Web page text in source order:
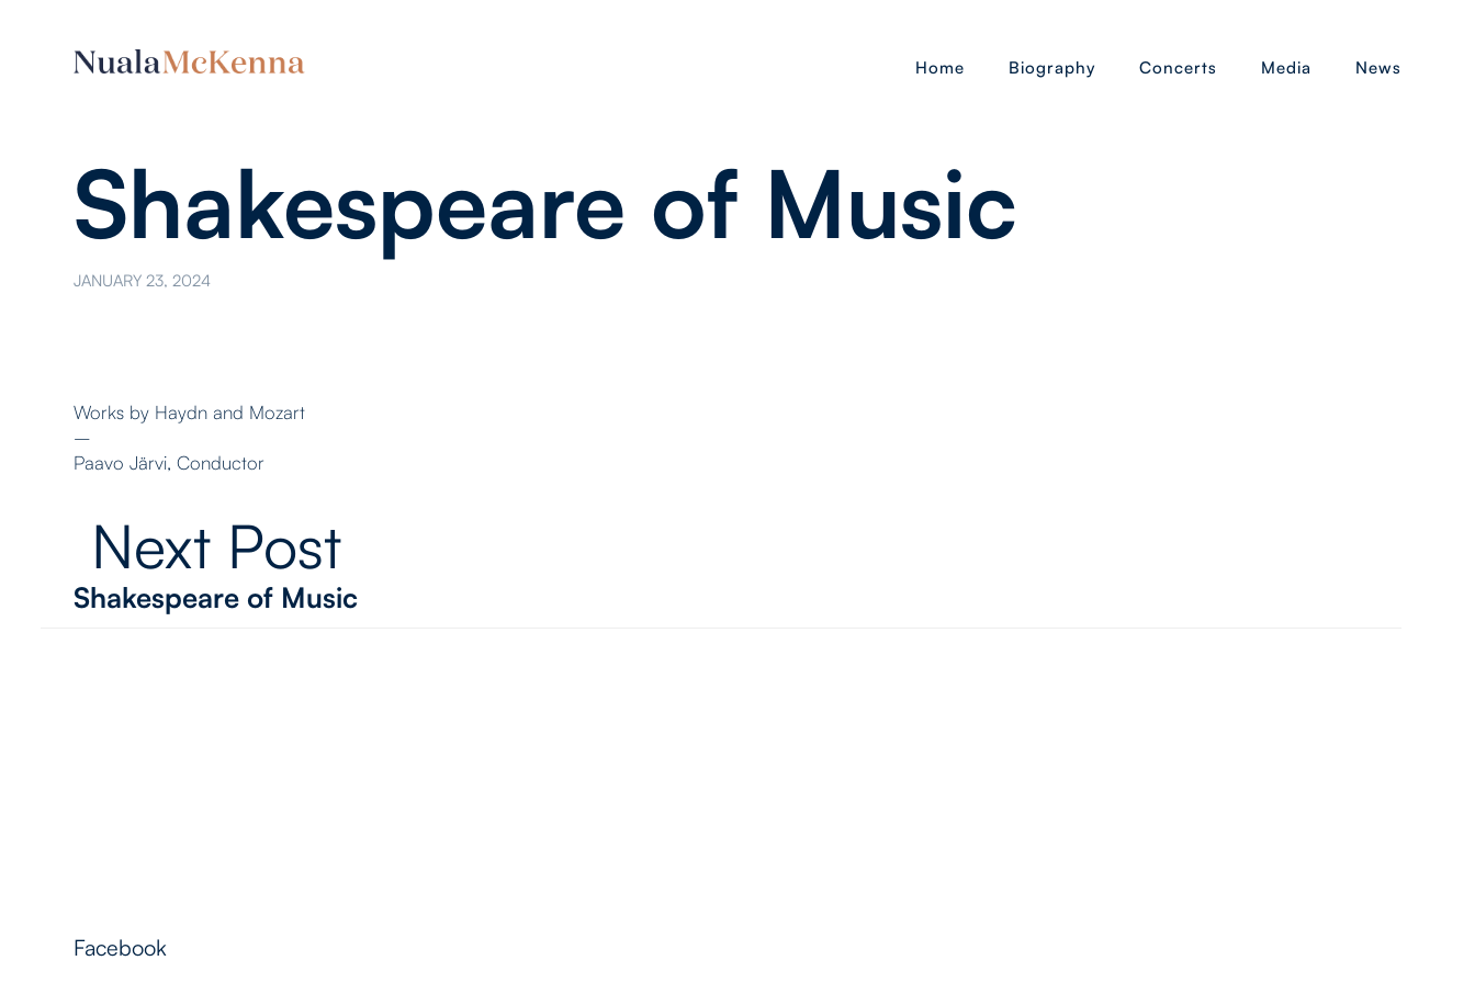
Home Biography Concerts Media News
Shakespeare of Music
JANUARY 23, 2024
Works by Haydn and Mozart
–
Paavo Järvi, Conductor
Next Post
Shakespeare of Music
Facebook